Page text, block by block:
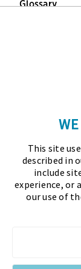
Glossary
Association
established
Professional
Planning and
profession
This site
described in
include
experience, or
our use of